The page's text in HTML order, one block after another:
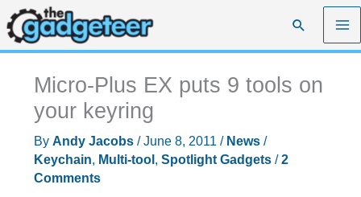
Skip
to
content
Search
Micro-Plus EX puts 9 tools on
your keyring
By Andy Jacobs /June 8, 2011 / News/
Keychain, Multi-tool , Spotlight Gadgets/2
Comments